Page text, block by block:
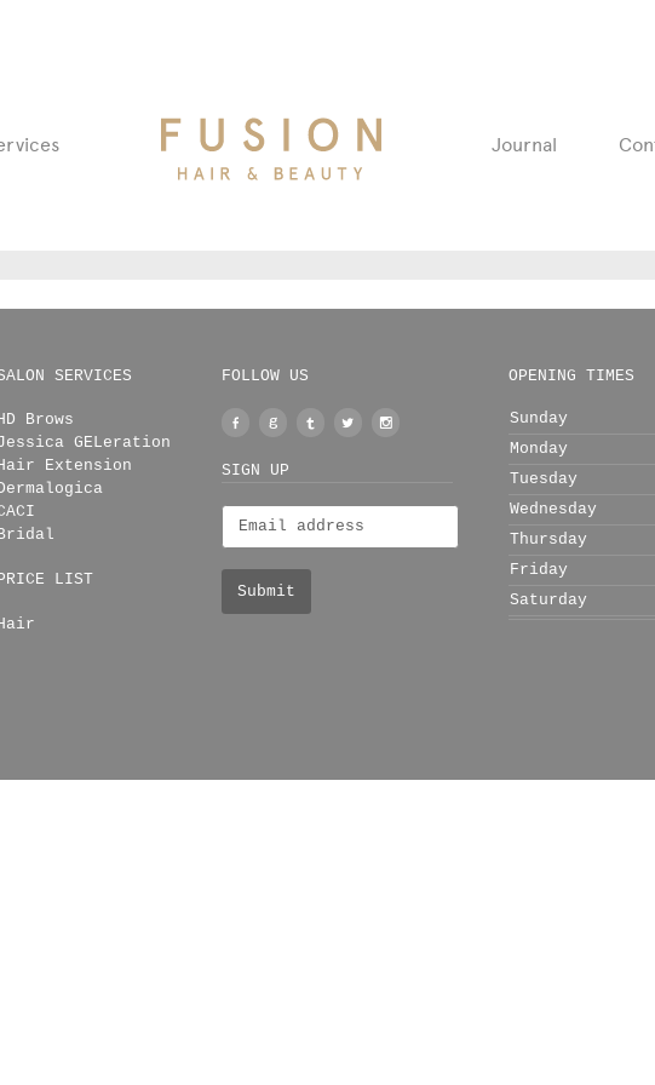
Fusion
Hair
Journal
SERVICES
Brows
GELeration
Extension
PRICE LIST
FOLLOW US
Facebook
Google
+
TumblrTwitter
SIGN UP
OPENING TIMES
Sunday
Monday
Tuesday
Wednesday
Thursday
Friday
Saturday